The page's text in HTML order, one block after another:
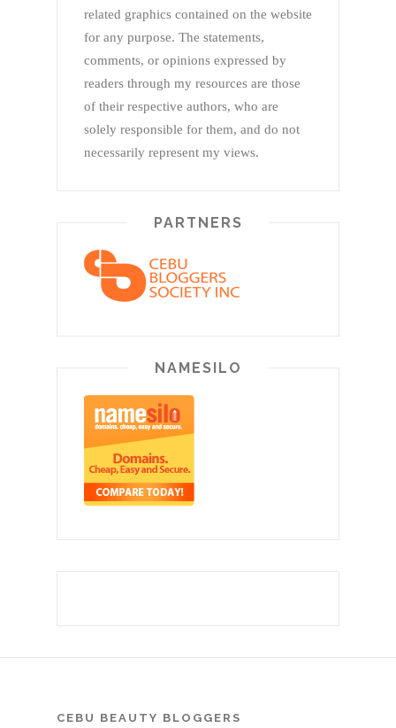
related graphics contained on the website
for any purpose. The statements,
comments, or opinions expressed by
readers through my resources are those
of their respective authors, who are
solely responsible for them, and do not
necessarily represent my views.
PARTNERS
NAMESILO
CEBU BEAUTY BLOGGERS